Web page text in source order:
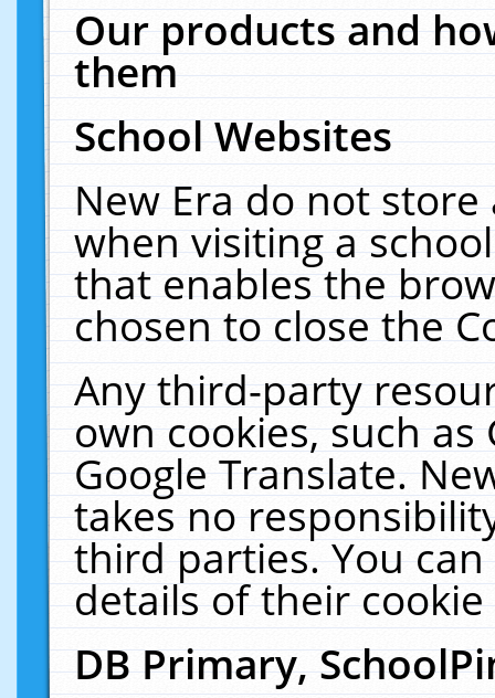
Our products and
them
School Websites
New Era do not
when visiting a
that enables the
chosen to close the
Any third-party
own cookies, such
Google Translate.
takes no
third parties. You
details of their
DB Primary,